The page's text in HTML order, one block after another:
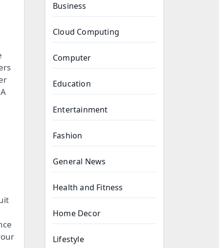
Business
Cloud Computing
Computer
Education
Entertainment
Fashion
General News
Health and Fitness
Home Decor
Lifestyle